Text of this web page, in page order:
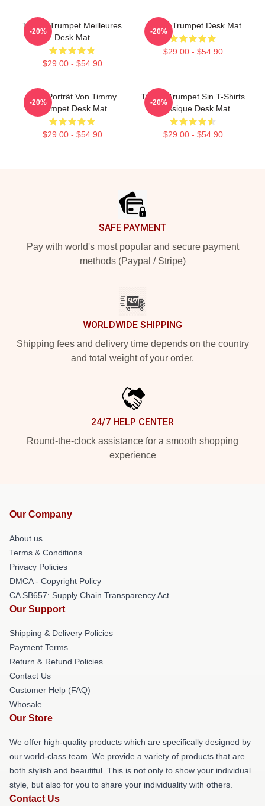
Timmy Trumpet Meilleures
Desk Mat
$29.00 - $54.90
-20%
Timmy Trumpet Desk Mat
$29.00 - $54.90
-20%
Geo-Porträt Von Timmy
Trumpet Desk Mat
$29.00 - $54.90
-20%
Timmy Trumpet Sin T-Shirts
Classique Desk Mat
$29.00 - $54.90
-20%
SAFE PAYMENT
Pay with world's most popular and secure payment
methods (Paypal / Stripe)
WORLDWIDE SHIPPING
Shipping fees and delivery time depends on the country
and total weight of your order.
24/7 HELP CENTER
Round-the-clock assistance for a smooth shopping
experience
Our Company
About us
Terms & Conditions
Privacy Policies
DMCA - Copyright Policy
CA SB657: Supply Chain Transparency Act
Our Support
Shipping & Delivery Policies
Payment Terms
Return & Refund Policies
Contact Us
Customer Help (FAQ)
Whosale
Our Store
We offer high-quality products which are specifically designed by
our world-class team. We provide a variety of products that are
both stylish and beautiful. This is not only to show your individual
style, but also for you to share your individuality with others.
Contact Us